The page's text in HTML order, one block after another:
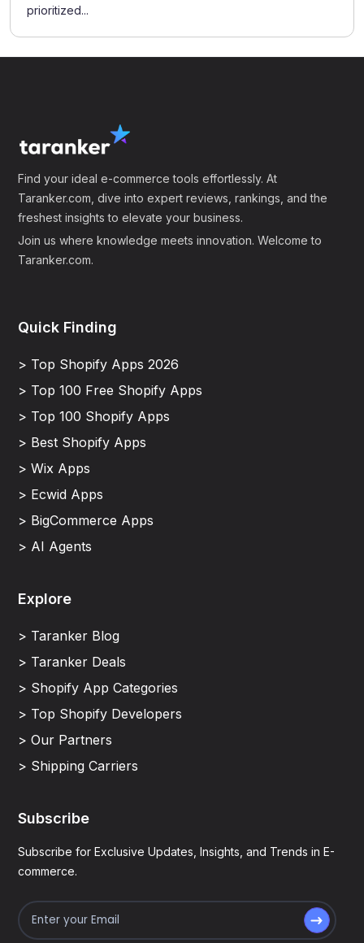
prioritized...
Find your ideal e-commerce tools effortlessly. At
Taranker.com, dive into expert reviews, rankings, and the
freshest insights to elevate your business.
Join us where knowledge meets innovation. Welcome to
Taranker.com.
Quick Finding
> Top Shopify Apps 2026
> Top 100 Free Shopify Apps
> Top 100 Shopify Apps
> Best Shopify Apps
> Wix Apps
> Ecwid Apps
> BigCommerce Apps
> AI Agents
Explore
> Taranker Blog
> Taranker Deals
> Shopify App Categories
> Top Shopify Developers
> Our Partners
> Shipping Carriers
Subscribe
Subscribe for Exclusive Updates, Insights, and Trends in E-
commerce.